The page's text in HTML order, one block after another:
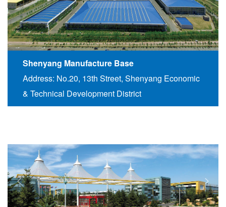
Shenyang Manufacture Base
Address: No.20, 13th Street, Shenyang Economic
& Technical Development District